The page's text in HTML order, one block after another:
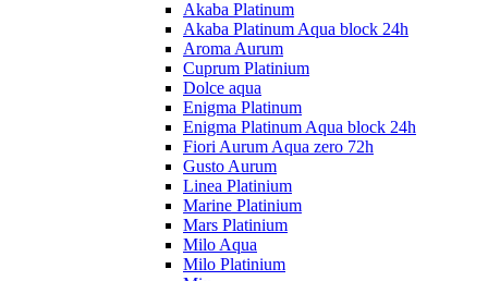
Akaba Platinum
Akaba Platinum Aqua block 24h
Aroma Aurum
Cuprum Platinium
Dolce aqua
Enigma Platinum
Enigma Platinum Aqua block 24h
Fiori Aurum Aqua zero 72h
Gusto Aurum
Linea Platinium
Marine Platinium
Mars Platinium
Milo Aqua
Milo Platinium